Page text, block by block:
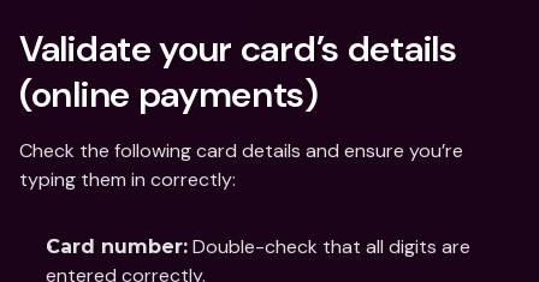
Validate your card’s details
(online payments)
Check the following card details and ensure you’re
typing them in correctly:
Card number: Double-check that all digits are
entered correctly.